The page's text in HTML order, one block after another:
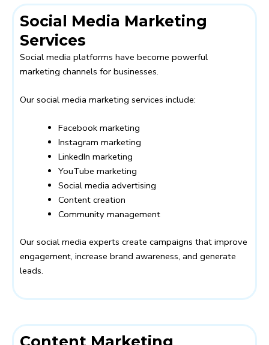
Social Media Marketing
Services
Social media platforms have become powerful
marketing channels for businesses.
Our social media marketing services include:
Facebook marketing
Instagram marketing
LinkedIn marketing
YouTube marketing
Social media advertising
Content creation
Community management
Our social media experts create campaigns that improve
engagement, increase brand awareness, and generate
leads.
Content Marketing